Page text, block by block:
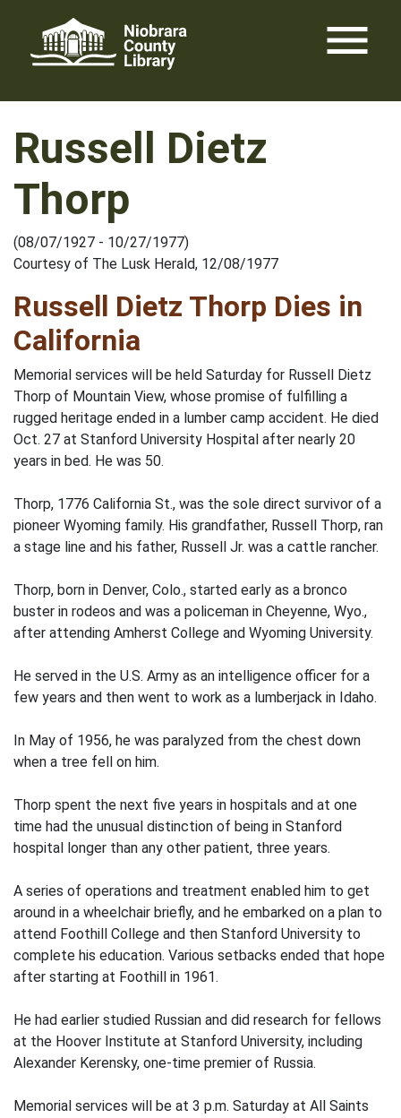
content
menu
Russell Dietz
Thorp
(08/07/1927 - 10/27/1977)
Courtesy of The Lusk Herald, 12/08/1977
Russell Dietz Thorp Dies in
California
Memorial services will be held Saturday for Russell Dietz
Thorp of Mountain View, whose promise of fulfilling a
rugged heritage ended in a lumber camp accident. He died
Oct. 27 at Stanford University Hospital after nearly 20
years in bed. He was 50.
Thorp, 1776 California St., was the sole direct survivor of a
pioneer Wyoming family. His grandfather, Russell Thorp, ran
a stage line and his father, Russell Jr. was a cattle rancher.
Thorp, born in Denver, Colo., started early as a bronco
buster in rodeos and was a policeman in Cheyenne, Wyo.,
after attending Amherst College and Wyoming University.
He served in the U.S. Army as an intelligence officer for a
few years and then went to work as a lumberjack in Idaho.
In May of 1956, he was paralyzed from the chest down
when a tree fell on him.
Thorp spent the next five years in hospitals and at one
time had the unusual distinction of being in Stanford
hospital longer than any other patient, three years.
A series of operations and treatment enabled him to get
around in a wheelchair briefly, and he embarked on a plan to
attend Foothill College and then Stanford University to
complete his education. Various setbacks ended that hope
after starting at Foothill in 1961.
He had earlier studied Russian and did research for fellows
at the Hoover Institute at Stanford University, including
Alexander Kerensky, one-time premier of Russia.
Memorial services will be at 3 p.m. Saturday at All Saints